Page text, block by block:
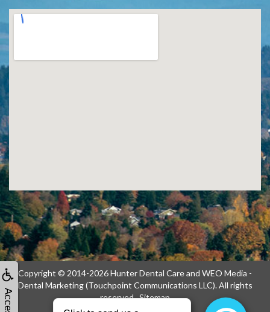
Copyright © 2014-2026Hunter Dental Careand WEO Media -
Dental Marketing(Touchpoint Communications LLC). All rights
reserved.Sitemap